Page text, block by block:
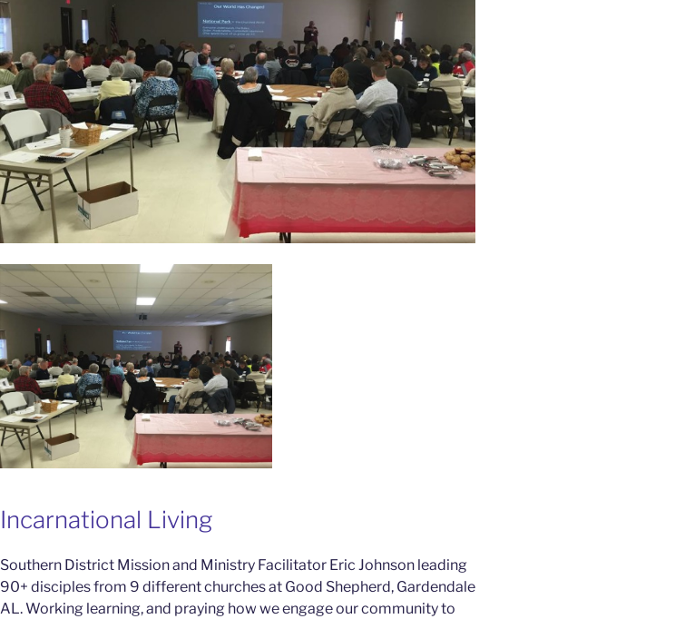
Incarnational Living
Southern District Mission and Ministry Facilitator Eric Johnson leading
90+ disciples from 9 different churches at Good Shepherd, Gardendale
AL. Working learning, and praying how we engage our community to